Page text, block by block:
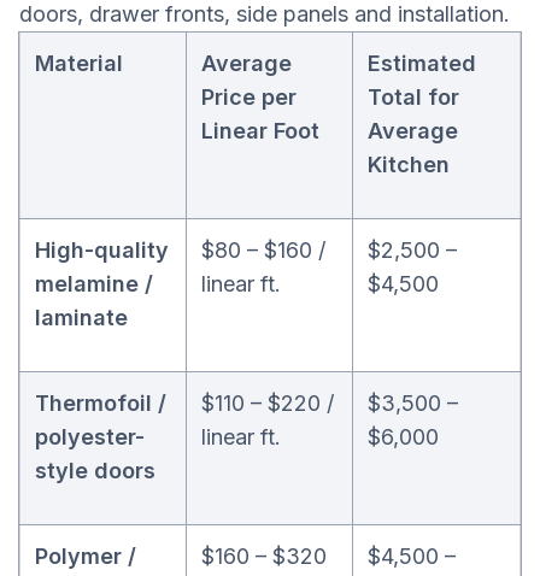
doors, drawer fronts, side panels and installation.
Material
Average
Price per
Linear Foot
Estimated
Total for
Average
Kitchen
High-quality
melamine /
laminate
$80 – $160 /
linear ft.
$2,500 –
$4,500
Thermofoil /
polyester-
style doors
$110 – $220 /
linear ft.
$3,500 –
$6,000
Polymer /
$160 – $320
$4,500 –